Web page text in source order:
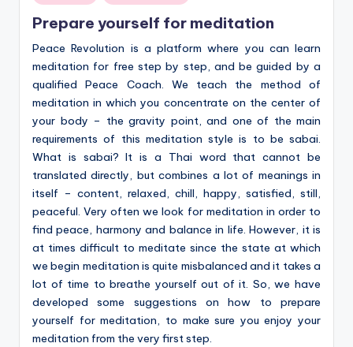
in
Prepare yourself for meditation
Peace Revolution is a platform where you can learn
meditation for free step by step, and be guided by a
qualified Peace Coach. We teach the method of
meditation in which you concentrate on the center of
your body – the gravity point, and one of the main
requirements of this meditation style is to be sabai.
What is sabai? It is a Thai word that cannot be
translated directly, but combines a lot of meanings in
itself – content, relaxed, chill, happy, satisfied, still,
peaceful. Very often we look for meditation in order to
find peace, harmony and balance in life. However, it is
at times difficult to meditate since the state at which
we begin meditation is quite misbalanced and it takes a
lot of time to breathe yourself out of it. So, we have
developed some suggestions on how to prepare
yourself for meditation, to make sure you enjoy your
meditation from the very first step.